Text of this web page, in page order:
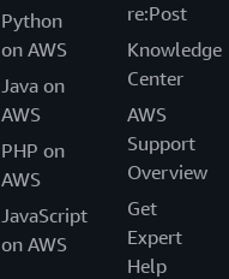
Python
on AWS
Java on
AWS
PHP on
AWS
JavaScript
on AWS
re:Post
Knowledge
Center
AWS
Support
Overview
Get
Expert
Help